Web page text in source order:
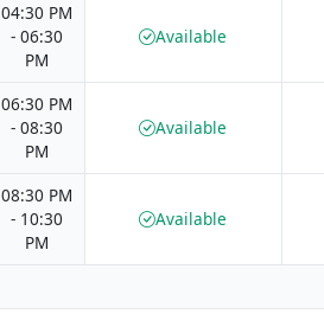
04:30 PM
- 06:30
PM
Available
06:30 PM
- 08:30
PM
Available
08:30 PM
- 10:30
PM
Available